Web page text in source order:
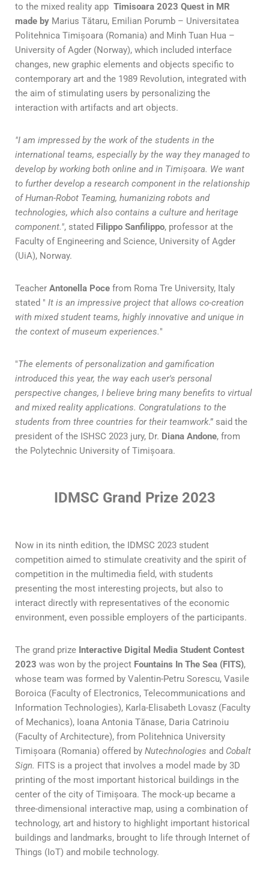
to the mixed reality app Timisoara 2023 Quest in MR
made by Marius Tătaru, Emilian Porumb – Universitatea
Politehnica Timișoara (Romania) and Minh Tuan Hua –
University of Agder (Norway), which included interface
changes, new graphic elements and objects specific to
contemporary art and the 1989 Revolution, integrated with
the aim of stimulating users by personalizing the
interaction with artifacts and art objects.
"I am impressed by the work of the students in the
international teams, especially by the way they managed to
develop by working both online and in Timișoara. We want
to further develop a research component in the relationship
of Human-Robot Teaming, humanizing robots and
technologies, which also contains a culture and heritage
component.", stated Filippo Sanfilippo, professor at the
Faculty of Engineering and Science, University of Agder
(UiA), Norway.
Teacher Antonella Poce from Roma Tre University, Italy
stated " It is an impressive project that allows co-creation
with mixed student teams, highly innovative and unique in
the context of museum experiences."
"The elements of personalization and gamification
introduced this year, the way each user's personal
perspective changes, I believe bring many benefits to virtual
and mixed reality applications. Congratulations to the
students from three countries for their teamwork.” said the
president of the ISHSC 2023 jury, Dr. Diana Andone, from
the Polytechnic University of Timișoara.
IDMSC Grand Prize 2023
Now in its ninth edition, the IDMSC 2023 student
competition aimed to stimulate creativity and the spirit of
competition in the multimedia field, with students
presenting the most interesting projects, but also to
interact directly with representatives of the economic
environment, even possible employers of the participants.
The grand prize Interactive Digital Media Student Contest
2023 was won by the project Fountains In The Sea (FITS),
whose team was formed by Valentin-Petru Sorescu, Vasile
Boroica (Faculty of Electronics, Telecommunications and
Information Technologies), Karla-Elisabeth Lovasz (Faculty
of Mechanics), Ioana Antonia Tănase, Daria Catrinoiu
(Faculty of Architecture), from Politehnica University
Timișoara (Romania) offered by Nutechnologies and Cobalt
Sign. FITS is a project that involves a model made by 3D
printing of the most important historical buildings in the
center of the city of Timișoara. The mock-up became a
three-dimensional interactive map, using a combination of
technology, art and history to highlight important historical
buildings and landmarks, brought to life through Internet of
Things (IoT) and mobile technology.